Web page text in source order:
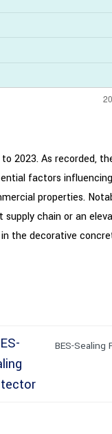
2023. As recorded,
factors
properties.
chain or an
the decorative
BES-Sealing